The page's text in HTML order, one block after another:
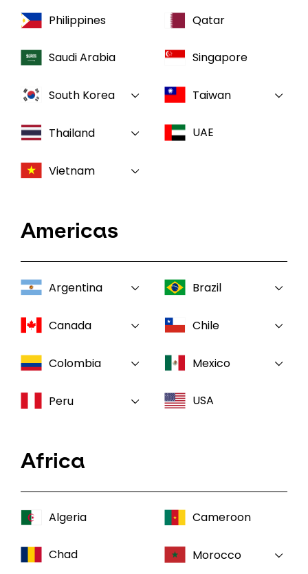
Philippines Qatar
Saudi Arabia Singapore
South Korea Taiwan
Thailand UAE
Vietnam
Americas
Argentina Brazil
Canada Chile
Colombia Mexico
Peru USA
Africa
Algeria Cameroon
Chad Morocco